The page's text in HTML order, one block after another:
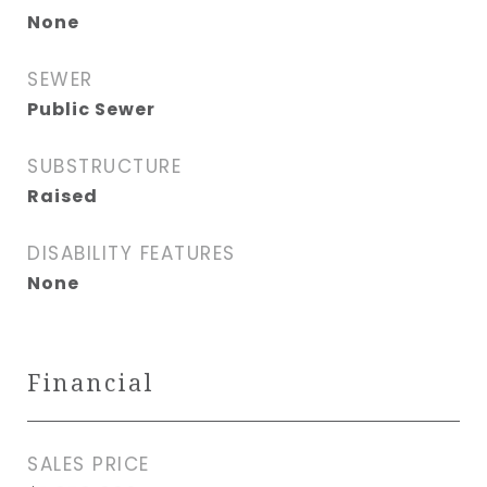
None
SEWER
Public Sewer
SUBSTRUCTURE
Raised
DISABILITY FEATURES
None
Financial
SALES PRICE